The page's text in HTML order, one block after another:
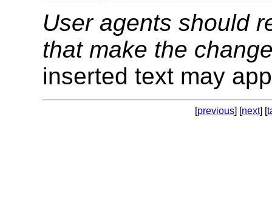
User agents should
that make the
inserted text may
[previous] [next] [